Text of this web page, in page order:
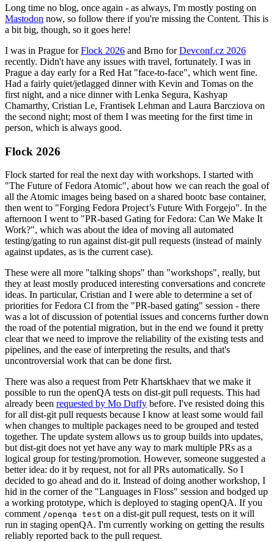
Long time no blog, once again - as always, I'm mostly posting on
Mastodon now, so follow there if you're missing the Content. This is
a bit big, though, so it goes here!
I was in Prague forFlock 2026 and Brno forDevconf.cz 2026
recently. Didn't have any issues with travel, fortunately. I was in
Prague a day early for a Red Hat "face-to-face", which went fine.
Had a fairly quiet/jetlagged dinner with Kevin and Tomas on the
first night, and a nice dinner with Lenka Segura, Kashyap
Chamarthy, Cristian Le, Frantisek Lehman and Laura Barcziova on
the second night; most of them I was meeting for the first time in
person, which is always good.
Flock 2026
Flock started for real the next day with workshops. I started with
"The Future of Fedora Atomic", about how we can reach the goal of
all the Atomic images being based on a shared bootc base container,
then went to "Forging Fedora Project’s Future With Forgejo". In the
afternoon I went to "PR-based Gating for Fedora: Can We Make It
Work?", which was about the idea of moving all automated
testing/gating to run against dist-git pull requests (instead of mainly
against updates, as is the current case).
These were all more "talking shops" than "workshops", really, but
they at least mostly produced interesting conversations and concrete
ideas. In particular, Cristian and I were able to determine a set of
priorities for Fedora CI from the "PR-based gating" session - there
was a lot of discussion of potential issues and concerns further down
the road of the potential migration, but in the end we found it pretty
clear that we need to improve the reliability of the existing tests and
pipelines, and the ease of interpreting the results, and that's
uncontroversial work that can be done first.
There was also a request from Petr Khartskhaev that we make it
possible to run the openQA tests on dist-git pull requests. This had
already been requested by Mo Duffy before. I've resisted doing this
for all dist-git pull requests because I know at least some would fail
when changes to multiple packages need to be grouped and tested
together. The update system allows us to group builds into updates,
but dist-git does not yet have any way to mark multiple PRs as a
logical group for testing/promotion. However, someone suggested a
better idea: do it by request, not for all PRs automatically. So I
decided to go ahead and do it. Instead of doing another workshop, I
hid in the corner of the "Languages in Floss" session and bodged up
a working prototype, which is deployed to staging openQA. If you
comment /openqa test on a dist-git pull request, tests on it will
run in staging openQA. I'm currently working on getting the results
reliably reported back to the pull request.